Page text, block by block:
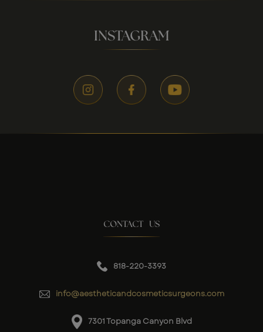
INSTAGRAM
CONTACT US
818-220-3393
info@aestheticandcosmeticsurgeons.com
7301 Topanga Canyon Blvd